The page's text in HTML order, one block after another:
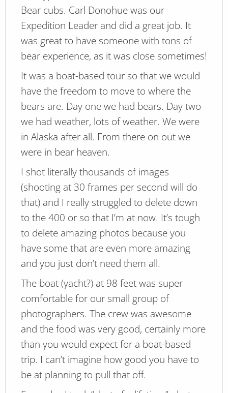
Bear cubs. Carl Donohue was our
Expedition Leader and did a great job. It
was great to have someone with tons of
bear experience, as it was close sometimes!
It was a boat-based tour so that we would
have the freedom to move to where the
bears are. Day one we had bears. Day two
we had weather, lots of weather. We were
in Alaska after all. From there on out we
were in bear heaven.
I shot literally thousands of images
(shooting at 30 frames per second will do
that) and I really struggled to delete down
to the 400 or so that I’m at now. It’s tough
to delete amazing photos because you
have some that are even more amazing
and you just don’t need them all.
The boat (yacht?) at 98 feet was super
comfortable for our small group of
photographers. The crew was awesome
and the food was very good, certainly more
than you would expect for a boat-based
trip. I can’t imagine how good you have to
be at planning to pull that off.